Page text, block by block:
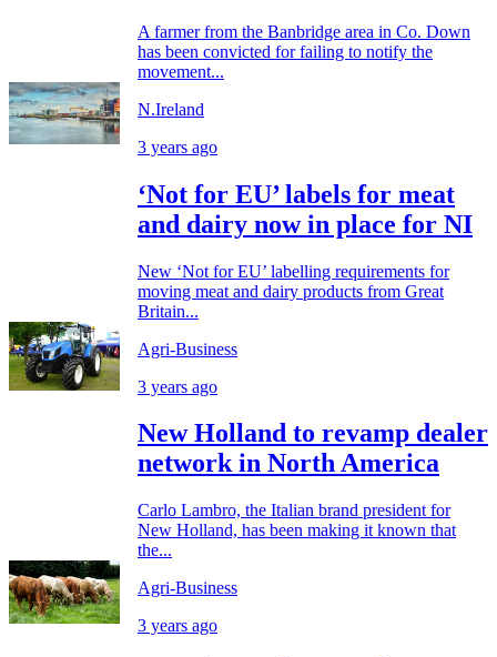
A farmer from the Banbridge area in Co. Down
has been convicted for failing to notify the
movement...
N.Ireland
3 years ago
‘Not for EU’ labels for meat
and dairy now in place for NI
New ‘Not for EU’ labelling requirements for
moving meat and dairy products from Great
Britain...
Agri-Business
3 years ago
New Holland to revamp dealer
network in North America
Carlo Lambro, the Italian brand president for
New Holland, has been making it known that
the...
Agri-Business
3 years ago